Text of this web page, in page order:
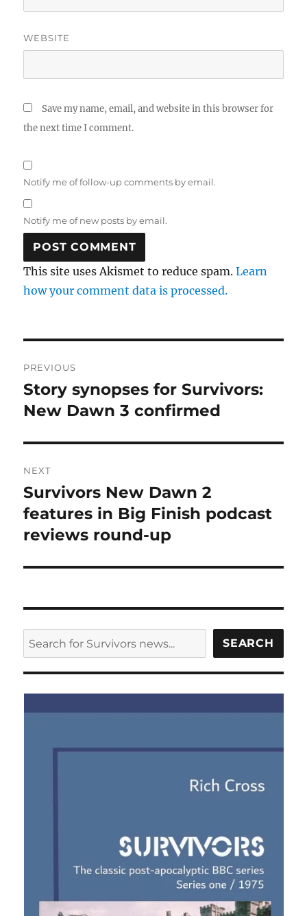
WEBSITE
Save my name, email, and website in this browser for
the next time I comment.
Notify me of follow-up comments by email.
Notify me of new posts by email.
This site uses Akismet to reduce spam.Learn
how your comment data is processed.
navigation
PREVIOUS
Previous
post:
Story synopses for Survivors:
New Dawn 3 confirmed
NEXT
Next
post:
Survivors New Dawn 2
features in Big Finish podcast
reviews round-up
SEARCH SEARCH